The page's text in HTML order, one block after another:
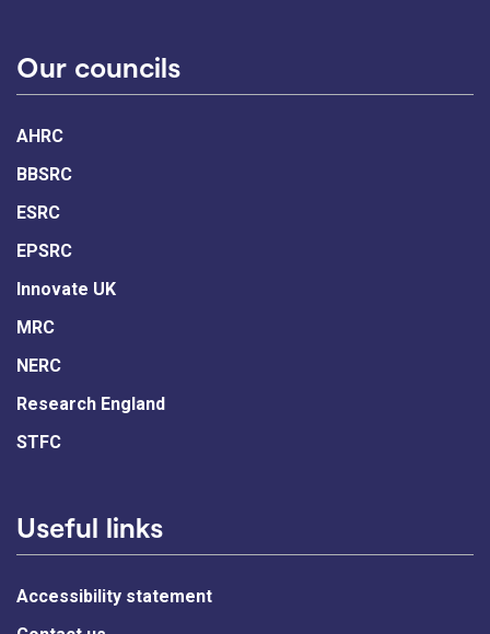
Our councils
AHRC
BBSRC
ESRC
EPSRC
Innovate UK
MRC
NERC
Research England
STFC
Useful links
Accessibility statement